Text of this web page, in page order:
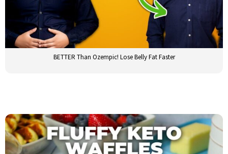
BETTER Than Ozempic! Lose Belly Fat Faster